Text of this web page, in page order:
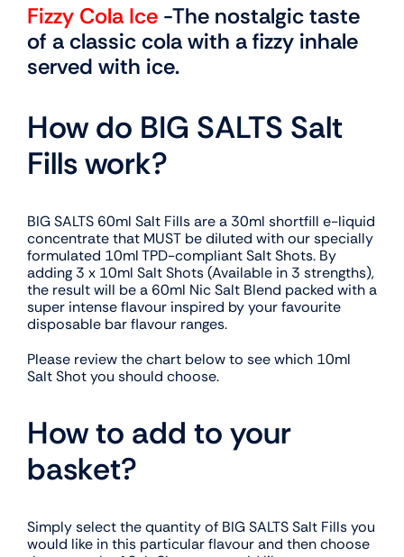
Fizzy Cola Ice -The nostalgic taste
of a classic cola with a fizzy inhale
served with ice.
How do BIG SALTS Salt
Fills work?
BIG SALTS 60ml Salt Fills are a 30ml shortfill e-liquid
concentrate that MUST be diluted with our specially
formulated 10ml TPD-compliant Salt Shots. By
adding 3 x 10ml Salt Shots (Available in 3 strengths),
the result will be a 60ml Nic Salt Blend packed with a
super intense flavour inspired by your favourite
disposable bar flavour ranges.
Please review the chart below to see which 10ml
Salt Shot you should choose.
How to add to your
basket?
Simply select the quantity of BIG SALTS Salt Fills you
would like in this particular flavour and then choose